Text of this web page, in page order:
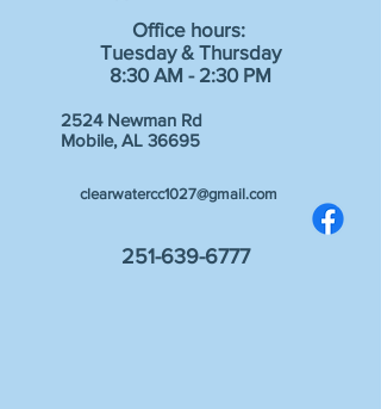
Office hours:
Tuesday & Thursday
8:30 AM - 2:30 PM
2524 Newman Rd
Mobile, AL 36695
clearwatercc1027@gmail.com
251-639-6777